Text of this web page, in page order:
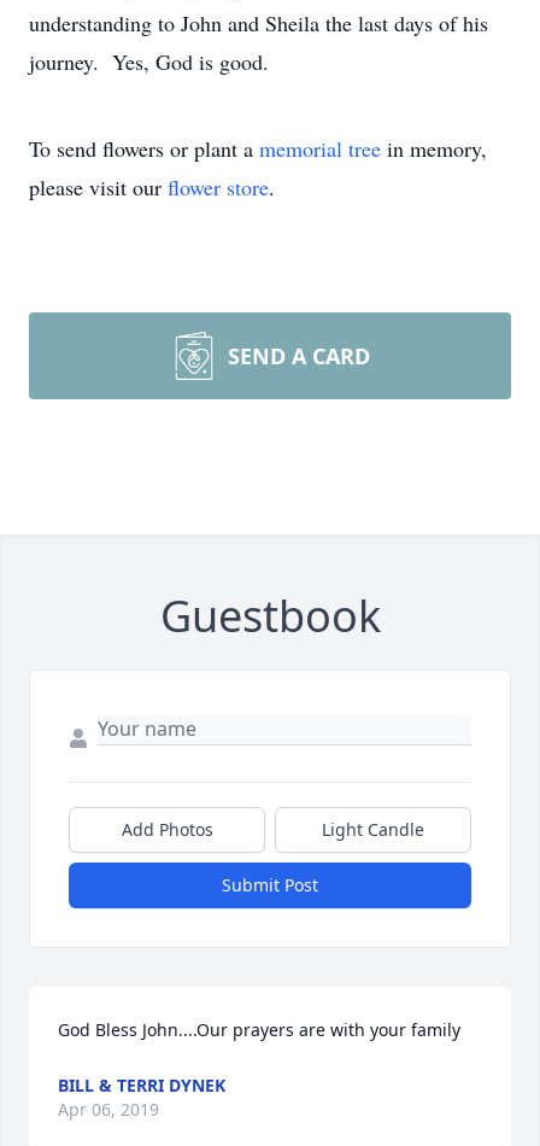
understanding to John and Sheila the last days of his
journey. Yes, God is good.
To send flowers or plant a memorial tree in memory,
please visit our flower store.
SEND A CARD
Guestbook
Add Photos Light Candle
Submit Post
God Bless John....Our prayers are with your family
BILL & TERRI DYNEK
Apr 06, 2019